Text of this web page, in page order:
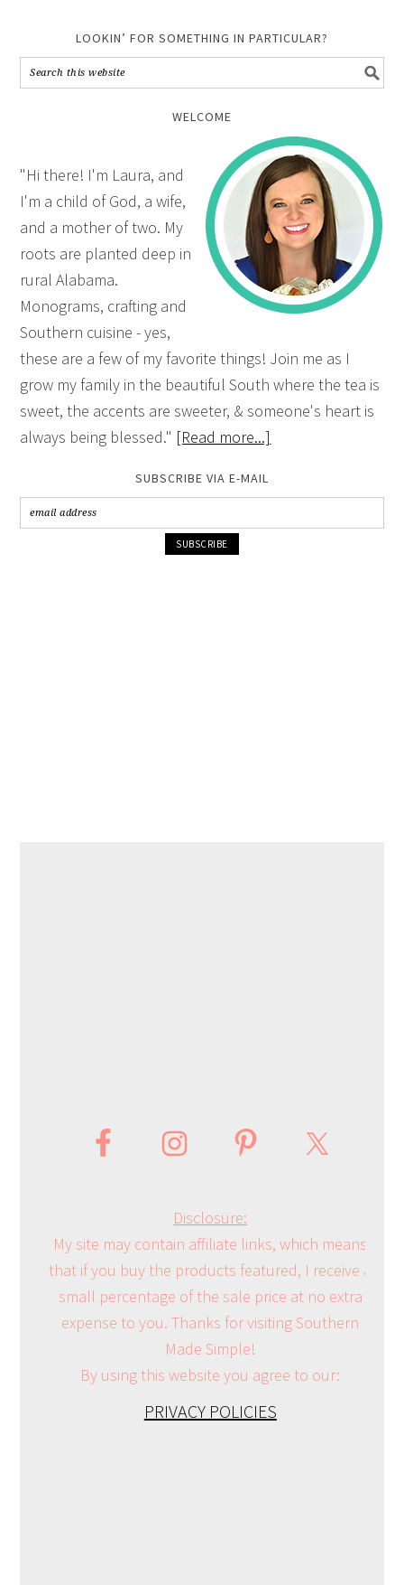
LOOKIN’ FOR SOMETHING IN PARTICULAR?
WELCOME
"Hi there! I'm Laura, and
I'm a child of God, a wife,
and a mother of two. My
roots are planted deep in
rural Alabama.
Monograms, crafting and
Southern cuisine - yes,
these are a few of my favorite things! Join me as I
grow my family in the beautiful South where the tea is
sweet, the accents are sweeter, & someone's heart is
always being blessed." [Read more...]
SUBSCRIBE VIA E-MAIL
Disclosure:
My site may contain affiliate links, which means
that if you buy the products featured, I receive a
small percentage of the sale price at no extra
expense to you. Thanks for visiting Southern
Made Simple!
By using this website you agree to our:
PRIVACY POLICIES